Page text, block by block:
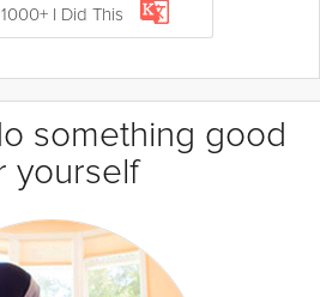
1000+ I Did This
something good
yourself